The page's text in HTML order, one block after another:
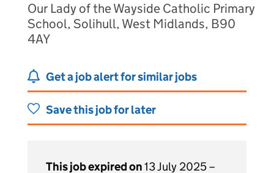
Our Lady of the Wayside Catholic Primary
School, Solihull, West Midlands, B90
4AY
Get a job alert for similar jobs
Save this job for later
This job expired on13 July 2025 –